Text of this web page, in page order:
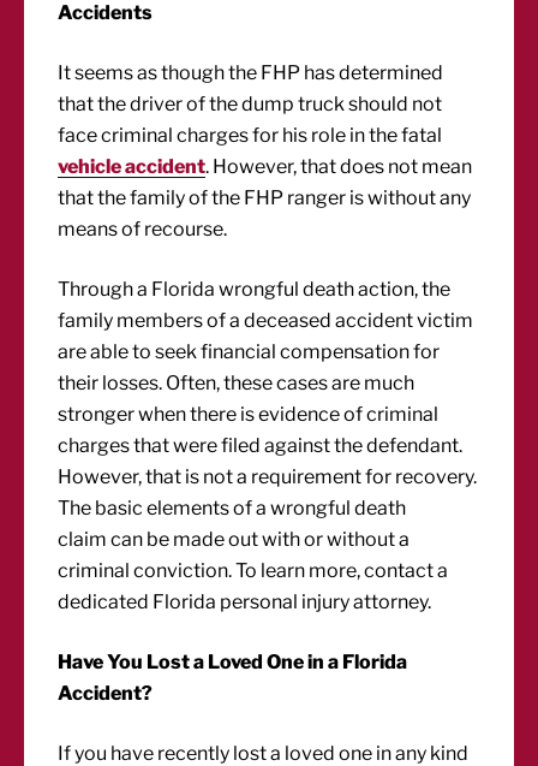
Accidents
It seems as though the FHP has determined
that the driver of the dump truck should not
face criminal charges for his role in the fatal
vehicle accident. However, that does not mean
that the family of the FHP ranger is without any
means of recourse.
Through a Florida wrongful death action, the
family members of a deceased accident victim
are able to seek financial compensation for
their losses. Often, these cases are much
stronger when there is evidence of criminal
charges that were filed against the defendant.
However, that is not a requirement for recovery.
The basic elements of a wrongful death
claim can be made out with or without a
criminal conviction. To learn more, contact a
dedicated Florida personal injury attorney.
Have You Lost a Loved One in a Florida
Accident?
If you have recently lost a loved one in any kind